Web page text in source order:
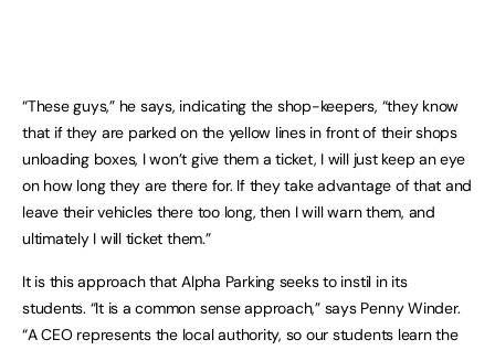
“These guys,” he says, indicating the shop-keepers, “they know
that if they are parked on the yellow lines in front of their shops
unloading boxes, I won’t give them a ticket, I will just keep an eye
on how long they are there for. If they take advantage of that and
leave their vehicles there too long, then I will warn them, and
ultimately I will ticket them.”
It is this approach that Alpha Parking seeks to instil in its
students. “It is a common sense approach,” says Penny Winder.
“A CEO represents the local authority, so our students learn the